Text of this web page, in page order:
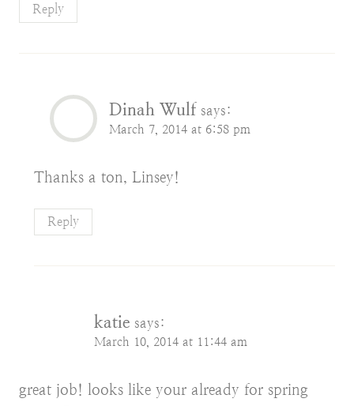
Reply
Dinah Wulf says:
March 7, 2014 at 6:58 pm
Thanks a ton, Linsey!
Reply
katie says:
March 10, 2014 at 11:44 am
great job! looks like your already for spring